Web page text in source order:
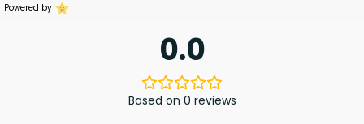
Powered by
0.0
Based on 0 reviews